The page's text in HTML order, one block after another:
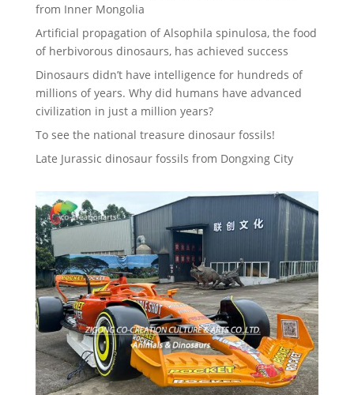
from Inner Mongolia
Artificial propagation of Alsophila spinulosa, the food
of herbivorous dinosaurs, has achieved success
Dinosaurs didn’t have intelligence for hundreds of
millions of years. Why did humans have advanced
civilization in just a million years?
To see the national treasure dinosaur fossils!
Late Jurassic dinosaur fossils from Dongxing City